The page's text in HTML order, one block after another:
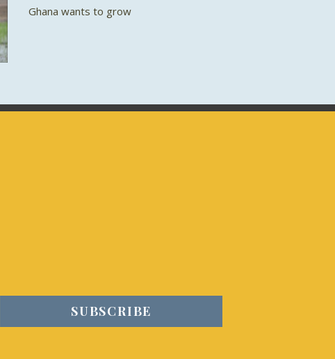
Ghana wants to grow